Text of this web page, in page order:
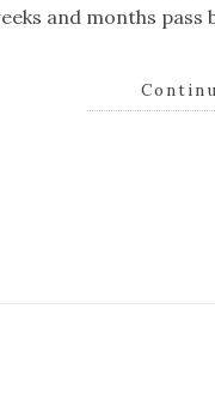
and months